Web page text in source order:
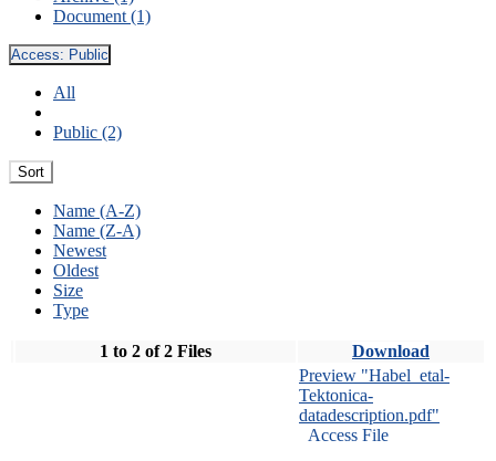
Document (1)
Access: Public
All
Public (2)
Sort
Name (A-Z)
Name (Z-A)
Newest
Oldest
Size
Type
1 to 2 of 2 Files Download
Preview "Habel_etal-
Tektonica-
datadescription.pdf"
Access File